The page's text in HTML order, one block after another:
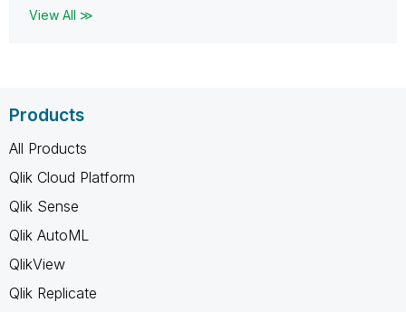
View All ≫
Products
All Products
Qlik Cloud Platform
Qlik Sense
Qlik AutoML
QlikView
Qlik Replicate